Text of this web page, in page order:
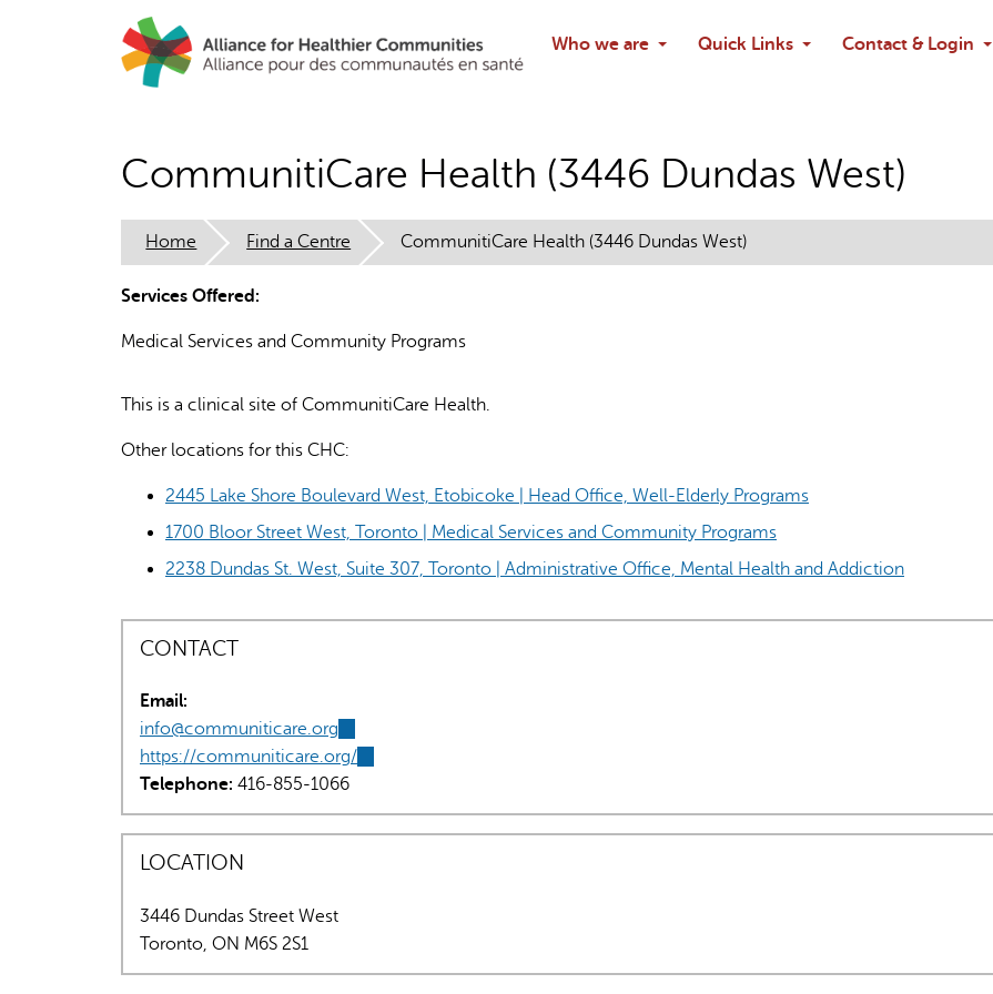
Ask chatbot
Who we are Quick Links Contact & Login
CommunitiCare Health (3446 Dundas West)
Home Find a Centre CommunitiCare Health (3446 Dundas West)
Services Offered:
Medical Services and Community Programs
This is a clinical site of CommunitiCare Health.
Other locations for this CHC:
2445 Lake Shore Boulevard West, Etobicoke | Head Office, Well-Elderly Programs
1700 Bloor Street West, Toronto | Medical Services and Community Programs
2238 Dundas St. West, Suite 307, Toronto | Administrative Office, Mental Health and Addiction
CONTACT
Email:
info@communiticare.org
sends
e-
mail)
https://communiticare.org/
external)
Telephone: 416-855-1066
LOCATION
3446 Dundas Street West
Toronto, ON M6S 2S1